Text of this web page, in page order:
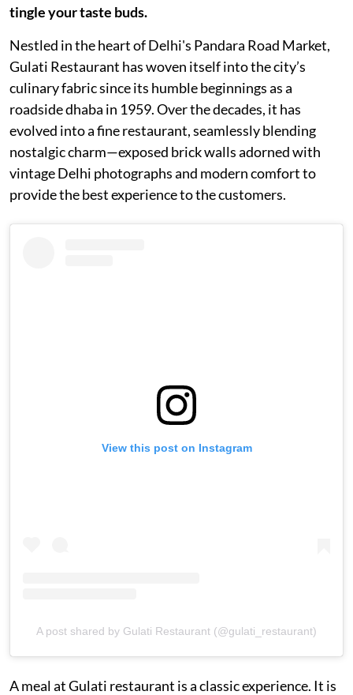
tingle your taste buds.
Nestled in the heart of Delhi's Pandara Road Market,
Gulati Restaurant has woven itself into the city’s
culinary fabric since its humble beginnings as a
roadside dhaba in 1959. Over the decades, it has
evolved into a fine restaurant, seamlessly blending
nostalgic charm—exposed brick walls adorned with
vintage Delhi photographs and modern comfort to
provide the best experience to the customers.
View this post on Instagram
A post shared by Gulati Restaurant (@gulati_restaurant)
A meal at Gulati restaurant is a classic experience. It is